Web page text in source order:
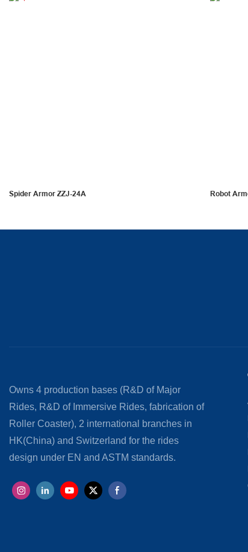
Spider Armor ZZJ-24A Robot
Owns 4 production bases (R&D of Major
Rides, R&D of Immersive Rides, fabrication of
Roller Coaster), 2 international branches in
HK(China) and Switzerland for the rides
design under EN and ASTM standards.